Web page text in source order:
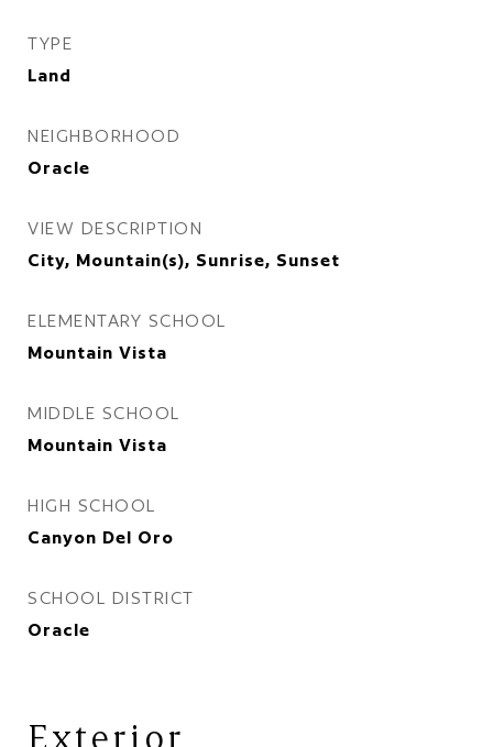
TYPE
Land
NEIGHBORHOOD
Oracle
VIEW DESCRIPTION
City, Mountain(s), Sunrise, Sunset
ELEMENTARY SCHOOL
Mountain Vista
MIDDLE SCHOOL
Mountain Vista
HIGH SCHOOL
Canyon Del Oro
SCHOOL DISTRICT
Oracle
Exterior